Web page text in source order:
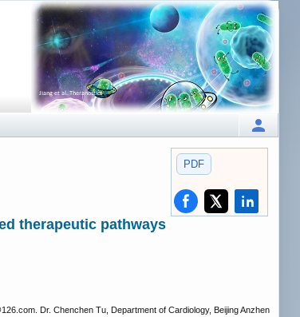
PDF
therapeutic pathways
Dr. Chenchen Tu, Department of Cardiology, Beijing Anzhen